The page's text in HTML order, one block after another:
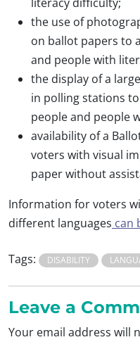
the use of
on ballot papers to
and people with
the display of a
in polling stations
people and people
availability of a
voters with visual
paper without
Information for voters
different languages can
Tags: DISABILITY
Leave a
Your email address will